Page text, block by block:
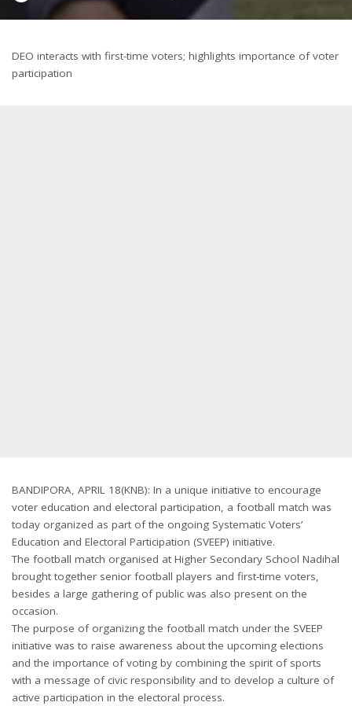
DEO interacts with first-time voters; highlights importance of voter
participation
BANDIPORA, APRIL 18(KNB): In a unique initiative to encourage
voter education and electoral participation, a football match was
today organized as part of the ongoing Systematic Voters’
Education and Electoral Participation (SVEEP) initiative.
The football match organised at Higher Secondary School Nadihal
brought together senior football players and first-time voters,
besides a large gathering of public was also present on the
occasion.
The purpose of organizing the football match under the SVEEP
initiative was to raise awareness about the upcoming elections
and the importance of voting by combining the spirit of sports
with a message of civic responsibility and to develop a culture of
active participation in the electoral process.